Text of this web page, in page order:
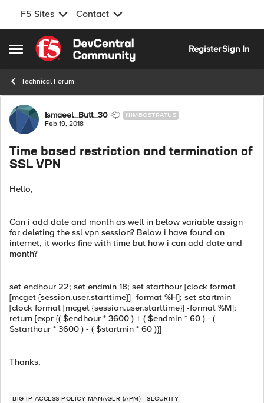
F5 Sites Contact
Open Side Menu
Skip to content
RegisterSign In
Technical Forum
Forum Discussion
Ismaeel_Butt_30 NIMBOSTRATUS
Feb 19, 2018
Time based restriction and termination of
SSL VPN
Hello,
Can i add date and month as well in below variable assign
for deleting the ssl vpn session? Below i have found on
internet, it works fine with time but how i can add date and
month?
set endhour 22; set endmin 18; set starthour [clock format
[mcget {session.user.starttime}] -format %H]; set startmin
[clock format [mcget {session.user.starttime}] -format %M];
return [expr {( $endhour * 3600 ) + ( $endmin * 60 ) - (
$starthour * 3600 ) - ( $startmin * 60 )}]
Thanks,
BIG-IP ACCESS POLICY MANAGER (APM) SECURITY